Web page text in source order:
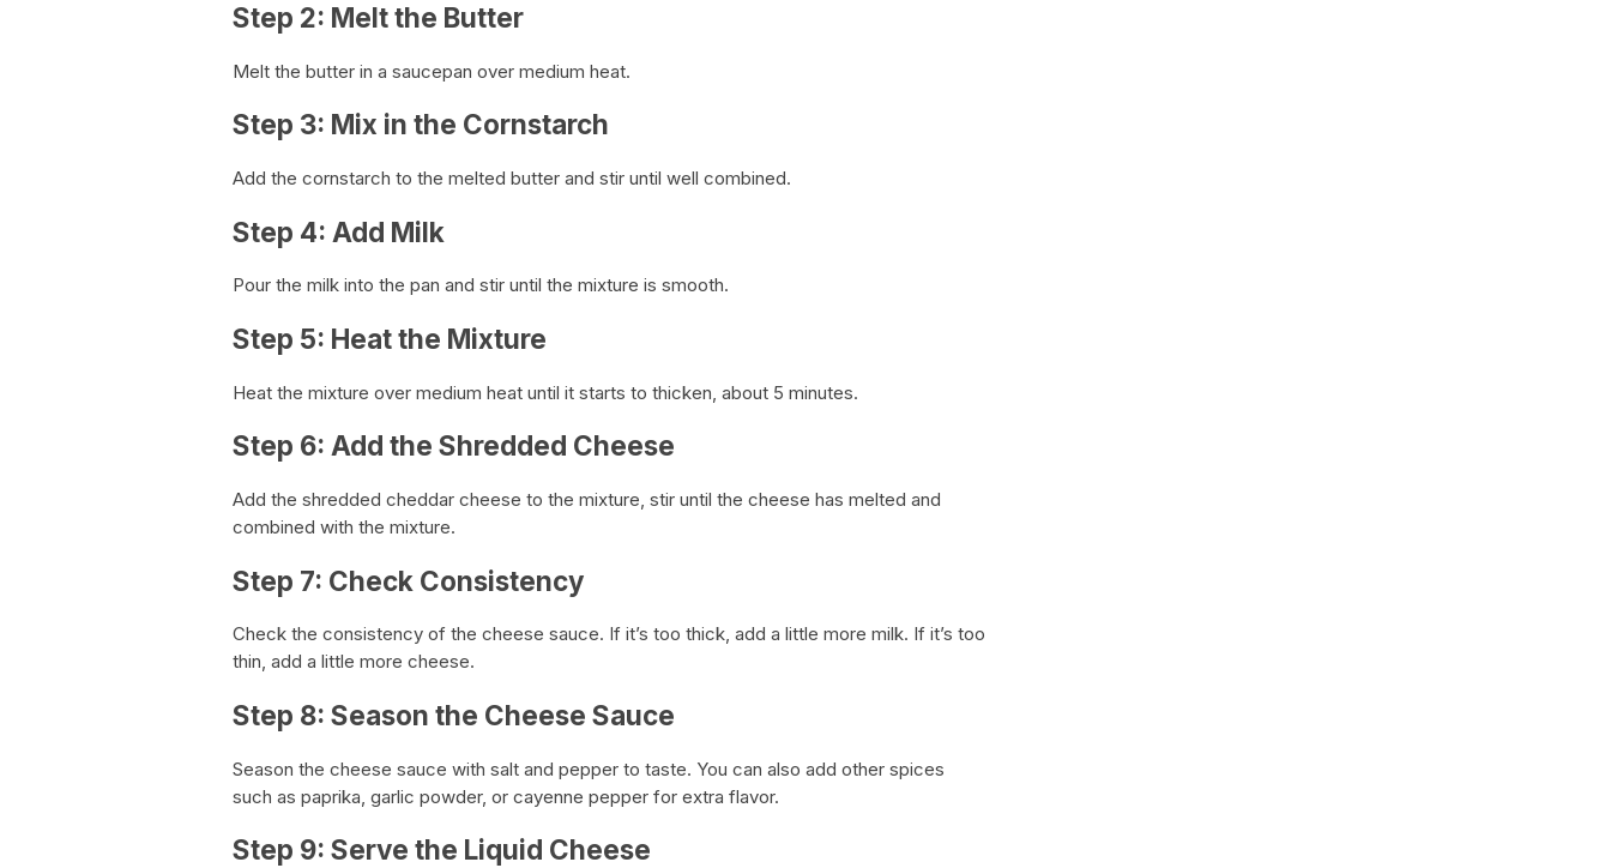
Step 2: Melt the Butter
Melt the butter in a saucepan over medium heat.
Step 3: Mix in the Cornstarch
Add the cornstarch to the melted butter and stir until well combined.
Step 4: Add Milk
Pour the milk into the pan and stir until the mixture is smooth.
Step 5: Heat the Mixture
Heat the mixture over medium heat until it starts to thicken, about 5 minutes.
Step 6: Add the Shredded Cheese
Add the shredded cheddar cheese to the mixture, stir until the cheese has melted and
combined with the mixture.
Step 7: Check Consistency
Check the consistency of the cheese sauce. If it’s too thick, add a little more milk. If it’s too
thin, add a little more cheese.
Step 8: Season the Cheese Sauce
Season the cheese sauce with salt and pepper to taste. You can also add other spices
such as paprika, garlic powder, or cayenne pepper for extra flavor.
Step 9: Serve the Liquid Cheese